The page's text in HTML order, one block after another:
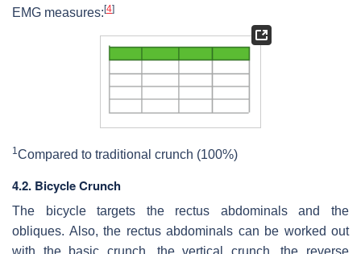
EMG measures: [4]
1Compared to traditional crunch (100%)
4.2. Bicycle Crunch
The bicycle targets the rectus abdominals and the
obliques. Also, the rectus abdominals can be worked out